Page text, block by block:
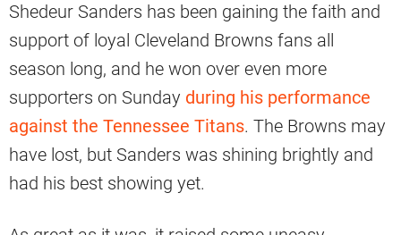
Shedeur Sanders has been gaining the faith and
support of loyal Cleveland Browns fans all
season long, and he won over even more
supporters on Sunday during his performance
against the Tennessee Titans. The Browns may
have lost, but Sanders was shining brightly and
had his best showing yet.